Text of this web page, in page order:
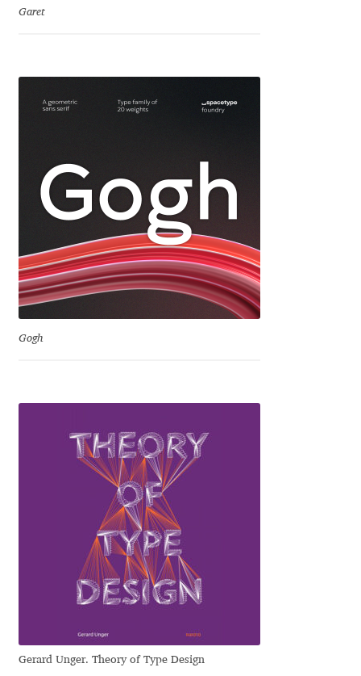
Daniel Benjamin Miller
Daniel Johnson
Dastan Miraj
Dave Crossland
Dave Rowland
David Březina
David Jonathan Ross
Denis Ignatov
Denis Masharov
Denis Serebryakov
Denis Sherbak
Diego Aravena Silo
Garet
Gogh
Gerard Unger. Theory of Type Design